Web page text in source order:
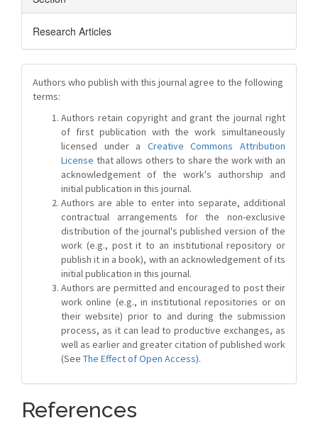
Research Articles
Authors who publish with this journal agree to the following
terms:
Authors retain copyright and grant the journal right
of first publication with the work simultaneously
licensed under a Creative Commons Attribution
License that allows others to share the work with an
acknowledgement of the work's authorship and
initial publication in this journal.
Authors are able to enter into separate, additional
contractual arrangements for the non-exclusive
distribution of the journal's published version of the
work (e.g., post it to an institutional repository or
publish it in a book), with an acknowledgement of its
initial publication in this journal.
Authors are permitted and encouraged to post their
work online (e.g., in institutional repositories or on
their website) prior to and during the submission
process, as it can lead to productive exchanges, as
well as earlier and greater citation of published work
(See The Effect of Open Access).
References